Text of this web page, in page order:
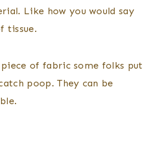
Like how you would say
tissue.
of fabric some folks put
poop. They can be